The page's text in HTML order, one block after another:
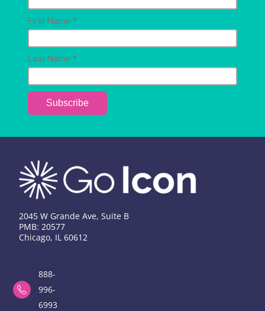
2045 W Grande Ave, Suite B
PMB: 20577
Chicago, IL 60612
888-
996-
6993